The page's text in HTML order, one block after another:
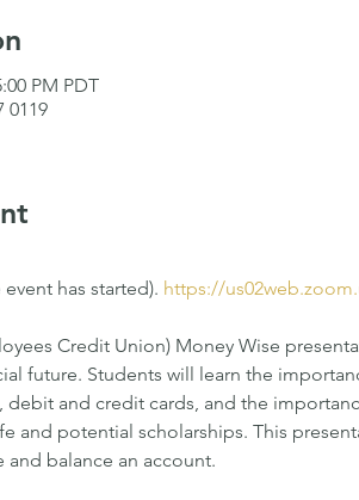
PM PDT
0119
has started). https://
Credit Union) Money Wise
future. Students will learn the
debit and credit cards, and the
and potential scholarships. This
and balance an account.